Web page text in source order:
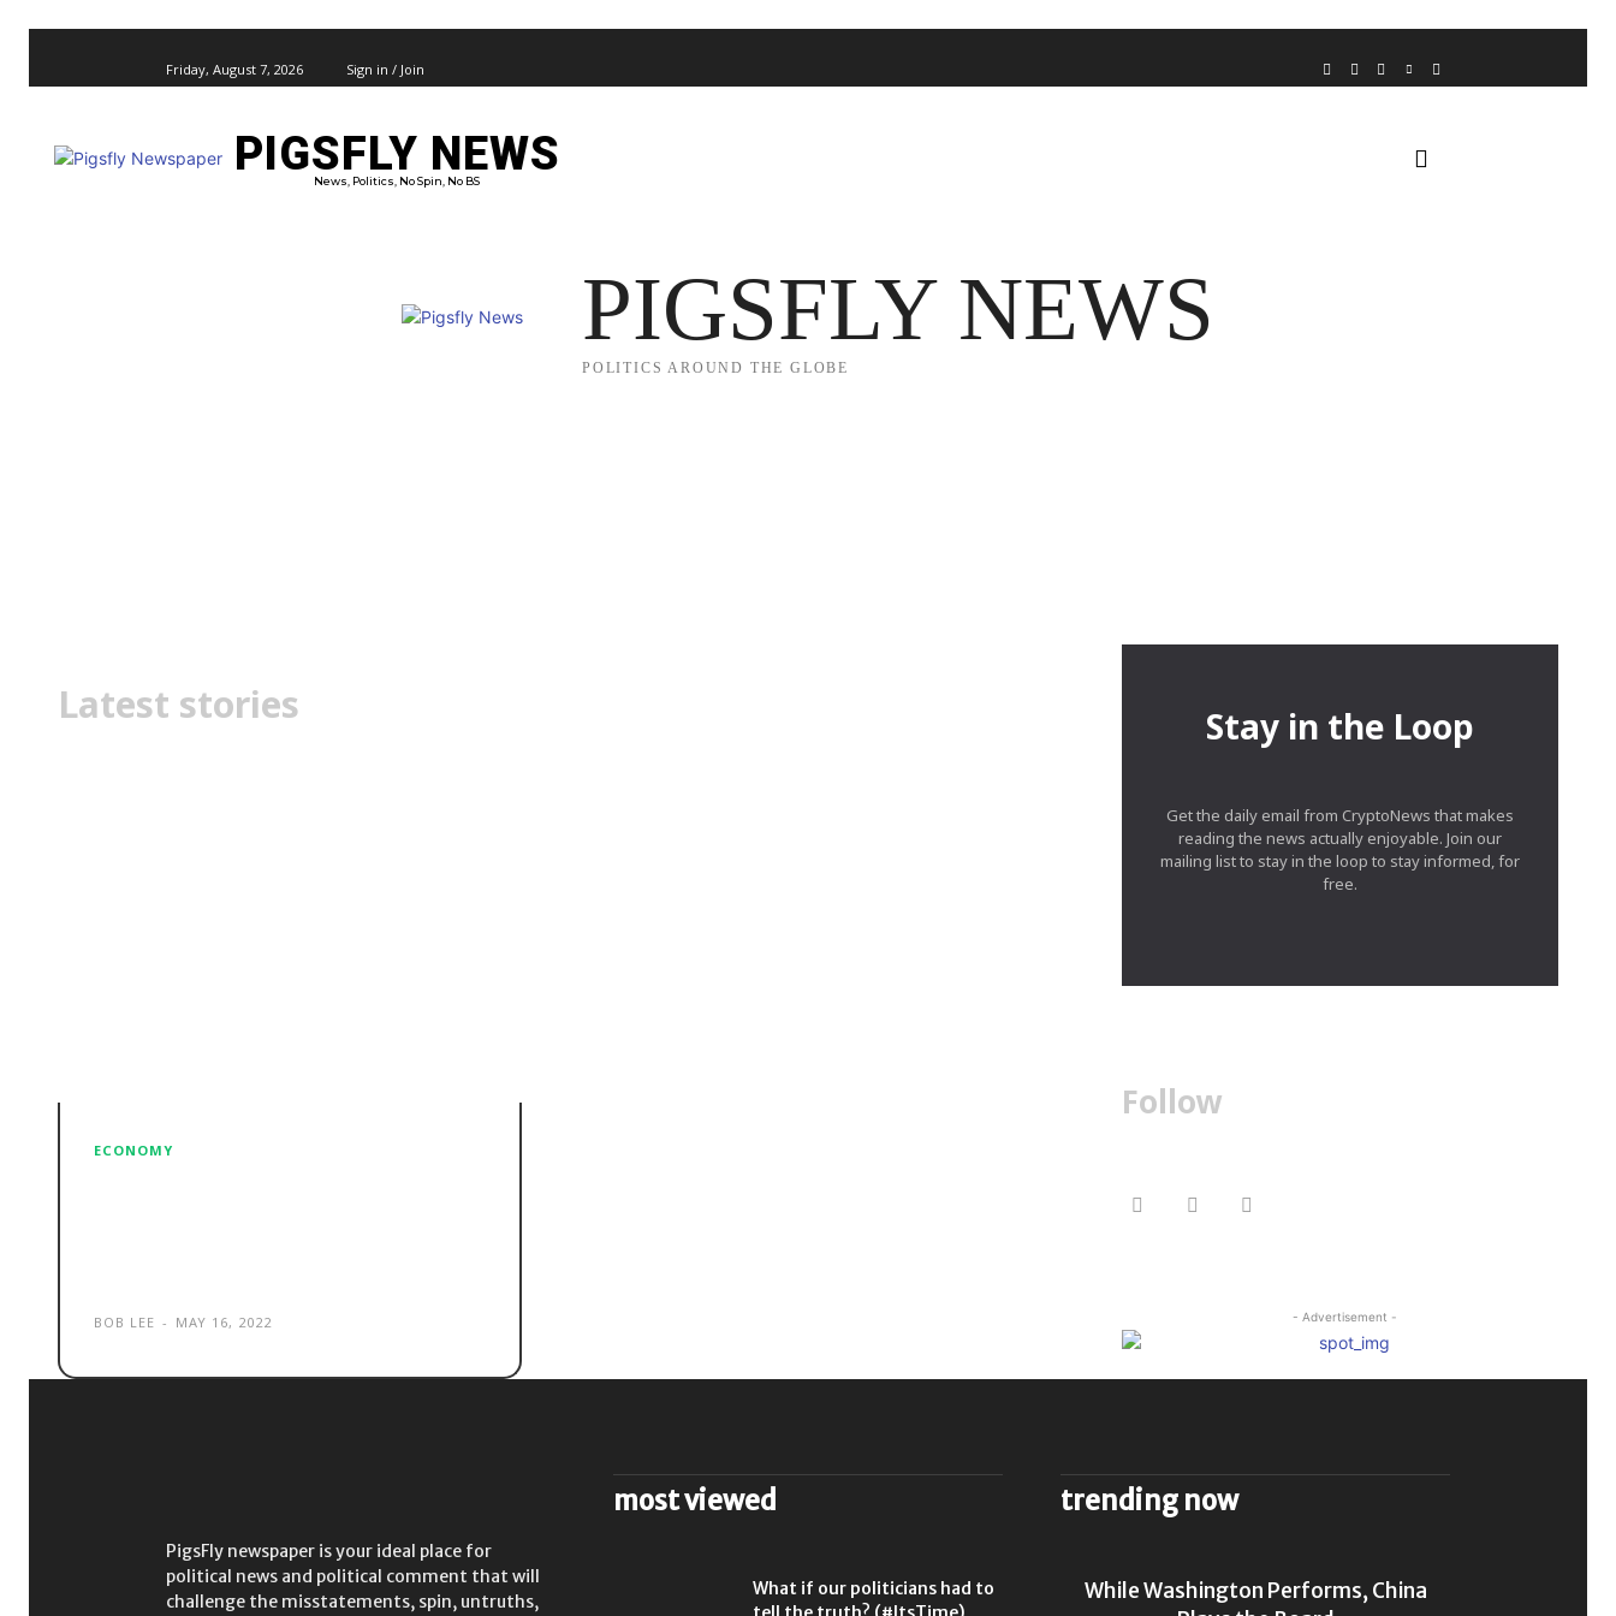
Friday, August 7, 2026 Sign in / Join
PIGSFLY NEWS
News, Politics, No Spin, No BS
PROJECT 2025
PIGSFLY NEWS
POLITICS AROUND THE GLOBE
Latest stories
ECONOMY
BOB LEE - MAY 16, 2022
Stay in the Loop
Get the daily email from CryptoNews that makes
reading the news actually enjoyable. Join our
mailing list to stay in the loop to stay informed, for
free.
Follow
- Advertisement -
PigsFly newspaper is your ideal place for
political news and political comment that will
challenge the misstatements, spin, untruths,
most viewed
What if our politicians had to
trending now
While Washington Performs, China